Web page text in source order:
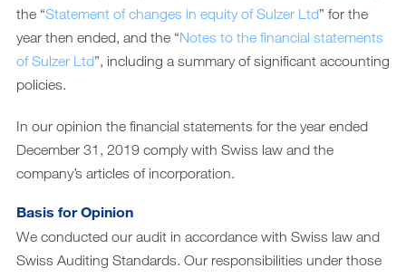
Downloads
Archiv
DE EN
the “Statement of changes in equity of Sulzer Ltd” for the
year then ended, and the “Notes to the financial statements
of Sulzer Ltd”, including a summary of significant accounting
policies.
In our opinion the financial statements for the year ended
December 31, 2019 comply with Swiss law and the
company’s articles of incorporation.
Basis for Opinion
We conducted our audit in accordance with Swiss law and
Swiss Auditing Standards. Our responsibilities under those